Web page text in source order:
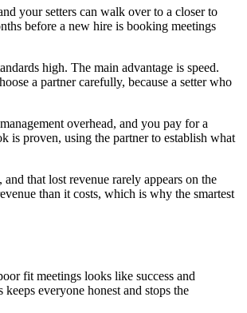
your setters can walk over to a closer to
before a new hire is booking meetings
high. The main advantage is speed.
a partner carefully, because a setter who
overhead, and you pay for a
is proven, using the partner to establish what
that lost revenue rarely appears on the
than it costs, which is why the smartest
fit meetings looks like success and
everyone honest and stops the